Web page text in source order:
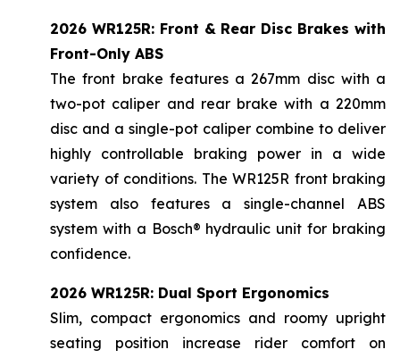
2026 WR125R: Front & Rear Disc Brakes with
Front-Only ABS
The front brake features a 267mm disc with a
two-pot caliper and rear brake with a 220mm
disc and a single-pot caliper combine to deliver
highly controllable braking power in a wide
variety of conditions. The WR125R front braking
system also features a single-channel ABS
system with a Bosch® hydraulic unit for braking
confidence.
2026 WR125R: Dual Sport Ergonomics
Slim, compact ergonomics and roomy upright
seating position increase rider comfort on